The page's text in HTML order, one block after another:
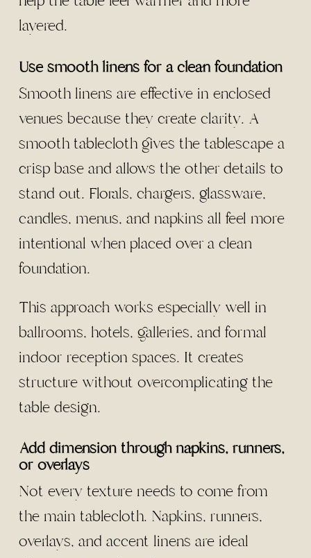
layered.
Use smooth linens for a clean foundation
Smooth linens are effective in enclosed
venues because they create clarity. A
smooth tablecloth gives the tablescape a
crisp base and allows the other details to
stand out. Florals, chargers, glassware,
candles, menus, and napkins all feel more
intentional when placed over a clean
foundation.
This approach works especially well in
ballrooms, hotels, galleries, and formal
indoor reception spaces. It creates
structure without overcomplicating the
table design.
Add dimension through napkins, runners,
or overlays
Not every texture needs to come from
the main tablecloth. Napkins, runners,
overlays, and accent linens are ideal